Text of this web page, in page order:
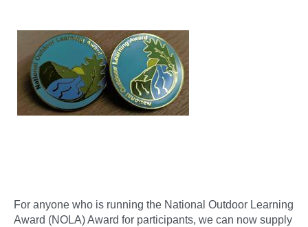
For anyone who is running the National Outdoor Learning
Award (NOLA) Award for participants, we can now supply